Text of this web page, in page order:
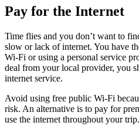
Pay for the Internet
Time flies and you don’t want to
slow or lack of internet. You have
Wi-Fi or using a personal service
deal from your local provider, you
internet service.
Avoid using free public Wi-Fi
risk. An alternative is to pay for
use the internet throughout your trip.